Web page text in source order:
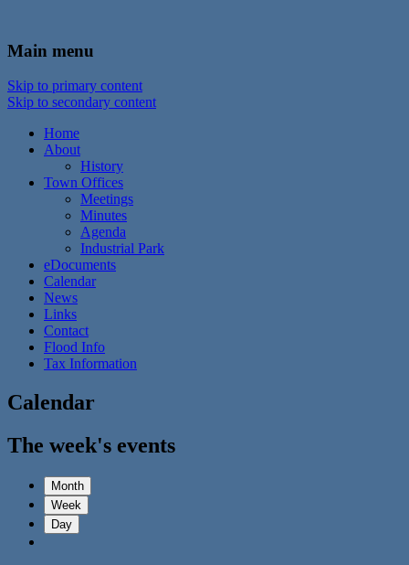
Town of Walton, NY
Main menu
Skip to primary content
Skip to secondary content
Home
About
History
Town Offices
Meetings
Minutes
Agenda
Industrial Park
eDocuments
Calendar
News
Links
Contact
Flood Info
Tax Information
Calendar
The week's events
Month
Week
Day